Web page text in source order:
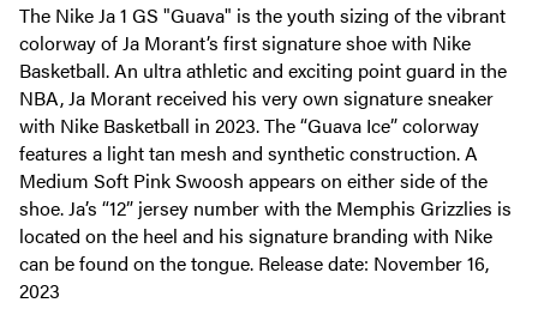
The Nike Ja 1 GS "Guava" is the youth sizing of the vibrant
colorway of Ja Morant’s first signature shoe with Nike
Basketball. An ultra athletic and exciting point guard in the
NBA, Ja Morant received his very own signature sneaker
with Nike Basketball in 2023. The “Guava Ice” colorway
features a light tan mesh and synthetic construction. A
Medium Soft Pink Swoosh appears on either side of the
shoe. Ja’s “12” jersey number with the Memphis Grizzlies is
located on the heel and his signature branding with Nike
can be found on the tongue. Release date: November 16,
2023